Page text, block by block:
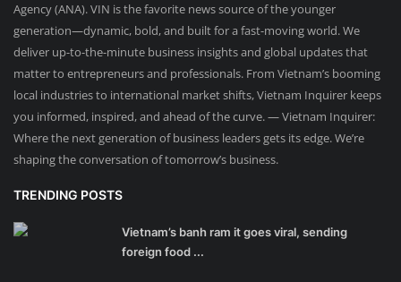
Agency (ANA). VIN is the favorite news source of the younger
generation—dynamic, bold, and built for a fast-moving world. We
deliver up-to-the-minute business insights and global updates that
matter to entrepreneurs and professionals. From Vietnam’s booming
local industries to international market shifts, Vietnam Inquirer keeps
you informed, inspired, and ahead of the curve. — Vietnam Inquirer:
Where the next generation of business leaders gets its edge. We’re
shaping the conversation of tomorrow’s business.
TRENDING POSTS
Vietnam’s banh ram it goes viral, sending
foreign food ...